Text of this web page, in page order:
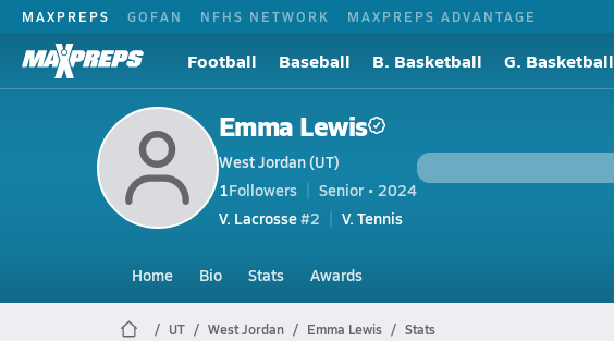
MAXPREPS GOFAN NFHS NETWORK MAXPREPS ADVANTAGE
Football Baseball B. Basketball G. Basketball
Emma Lewis
West Jordan (UT)
1Followers
Senior • 2024
V. Lacrosse#2 V. Tennis
Home Bio Stats Awards
UT West Jordan Emma Lewis Stats